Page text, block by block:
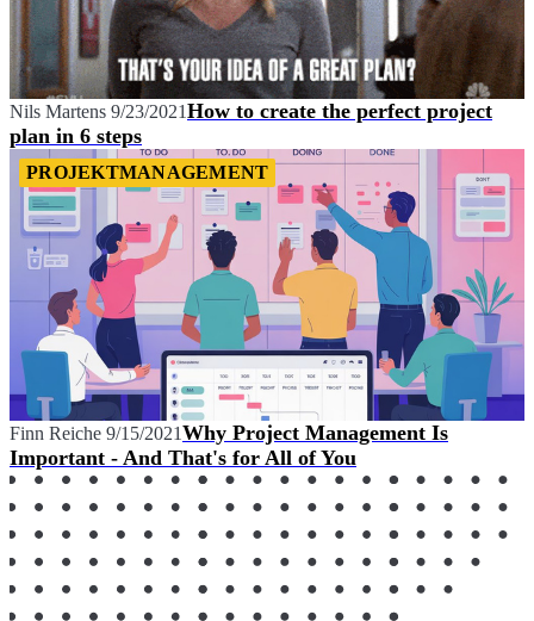
Nils Martens 9/23/2021How to create the perfect project
plan in 6 steps
PROJEKTMANAGEMENT
Finn Reiche 9/15/2021Why Project Management Is
Important - And That's for All of You